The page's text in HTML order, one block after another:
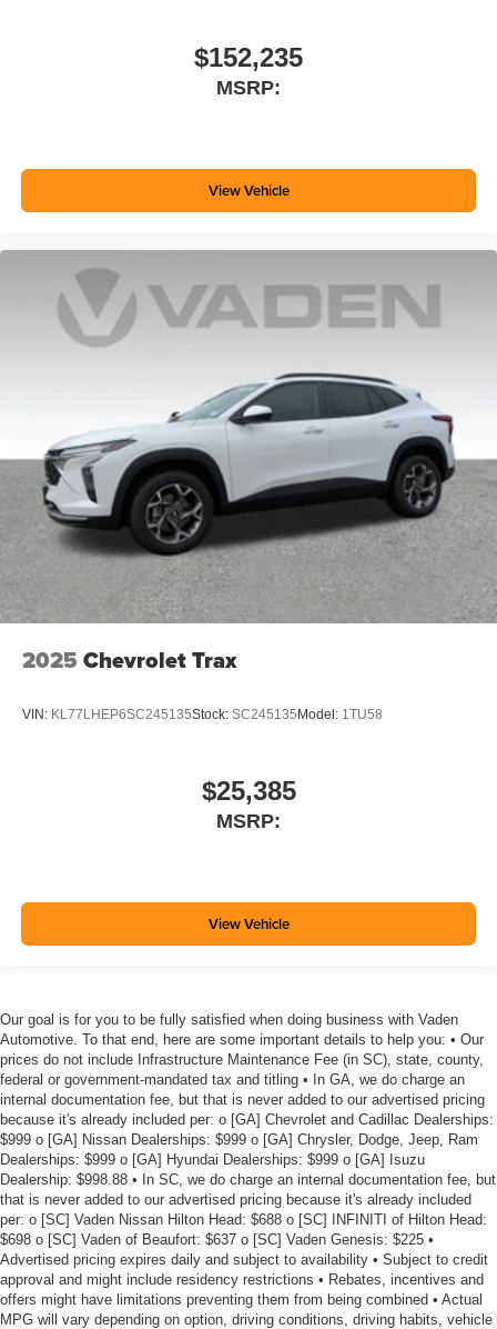
$152,235
MSRP:
View Vehicle
2025 Chevrolet Trax
VIN: KL77LHEP6SC245135Stock: SC245135Model: 1TU58
$25,385
MSRP:
View Vehicle
Our goal is for you to be fully satisfied when doing business with Vaden
Automotive. To that end, here are some important details to help you: • Our
prices do not include Infrastructure Maintenance Fee (in SC), state, county,
federal or government-mandated tax and titling • In GA, we do charge an
internal documentation fee, but that is never added to our advertised pricing
because it's already included per: o [GA] Chevrolet and Cadillac Dealerships:
$999 o [GA] Nissan Dealerships: $999 o [GA] Chrysler, Dodge, Jeep, Ram
Dealerships: $999 o [GA] Hyundai Dealerships: $999 o [GA] Isuzu
Dealership: $998.88 • In SC, we do charge an internal documentation fee, but
that is never added to our advertised pricing because it's already included
per: o [SC] Vaden Nissan Hilton Head: $688 o [SC] INFINITI of Hilton Head:
$698 o [SC] Vaden of Beaufort: $637 o [SC] Vaden Genesis: $225 •
Advertised pricing expires daily and subject to availability • Subject to credit
approval and might include residency restrictions • Rebates, incentives and
offers might have limitations preventing them from being combined • Actual
MPG will vary depending on option, driving conditions, driving habits, vehicle